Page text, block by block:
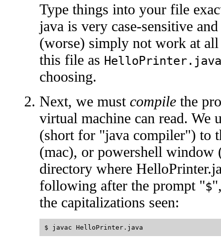
Type things into your file
java is very case-sensitive
(worse) simply not work at
this file as HelloPrinter.java
choosing.
Next, we must compile the
virtual machine can read. We
(short for "java compiler") to
(mac), or powershell window
directory where
following after the prompt "$
the capitalizations seen: